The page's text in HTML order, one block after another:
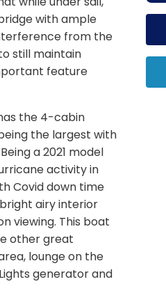
with ample
from the
still maintain
feature
the 4-cabin
the largest with
a 2021 model
activity in
Covid down time
airy interior
viewing. This boat
other great
lounge on the
generator and